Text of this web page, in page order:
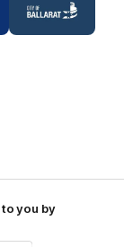
partner
City
you by